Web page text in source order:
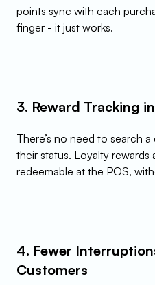
points sync with each
finger - it just works.
3. Reward Tracking
There’s no need to search
their status. Loyalty rewards
redeemable at the POS,
4. Fewer
Customers